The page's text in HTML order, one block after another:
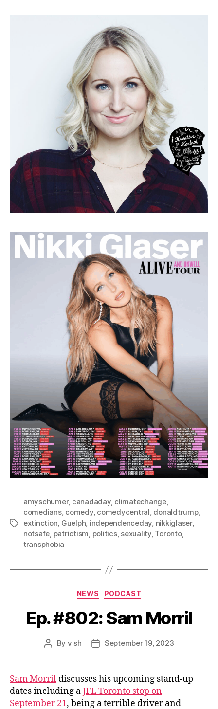
Tags
amyschumer, canadaday, climatechange,
comedians, comedy, comedycentral, donaldtrump,
extinction, Guelph, independenceday, nikkiglaser,
notsafe, patriotism, politics, sexuality, Toronto,
transphobia
Categories
NEWS PODCAST
Ep. #802: Sam Morril
Post
By vish
PostSeptember 19, 2023
Sam Morril discusses his upcoming stand-up
dates including aJFL Toronto stop on
September 21, being a terrible driver and